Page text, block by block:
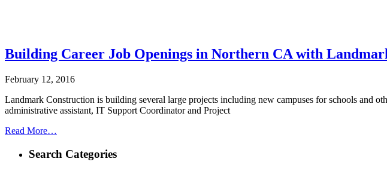
Building Career Job Openings in Northern CA with
February 12, 2016
Landmark Construction is building several large projects including new campuses for schools and
administrative assistant, IT Support Coordinator and Project
Read More…
Search Categories